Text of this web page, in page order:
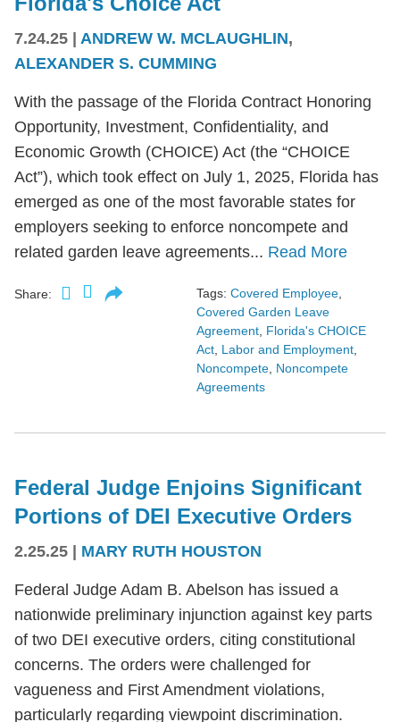
7.24.25 | ANDREW W. MCLAUGHLIN,
ALEXANDER S. CUMMING
With the passage of the Florida Contract Honoring
Opportunity, Investment, Confidentiality, and
Economic Growth (CHOICE) Act (the “CHOICE
Act”), which took effect on July 1, 2025, Florida has
emerged as one of the most favorable states for
employers seeking to enforce noncompete and
related garden leave agreements... Read More
Share: Tags: Covered Employee,
Covered Garden Leave
Agreement, Florida's CHOICE
Act, Labor and Employment,
Noncompete, Noncompete
Agreements
Federal Judge Enjoins Significant
Portions of DEI Executive Orders
2.25.25 MARY RUTH HOUSTON
Federal Judge Adam B. Abelson has issued a
nationwide preliminary injunction against key parts
of two DEI executive orders, citing constitutional
concerns. The orders were challenged for
vagueness and First Amendment violations,
particularly regarding viewpoint discrimination.